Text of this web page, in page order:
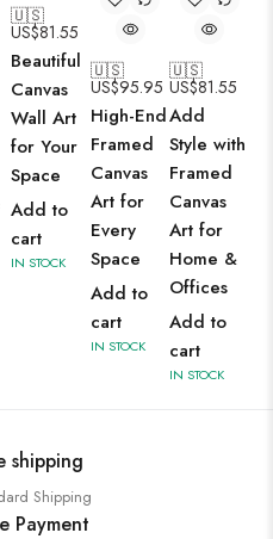
🇺🇸
US$81.55
Beautiful
Canvas
Wall Art
for Your
Space
Add to
cart
IN STOCK
🇺🇸
US$95.95
High-End
Framed
Canvas
Art for
Every
Space
Add to
cart
IN STOCK
🇺🇸
US$81.55
Add
Style with
Framed
Canvas
Art for
Home &
Offices
Add to
cart
IN STOCK
shipping
Shipping
Payment